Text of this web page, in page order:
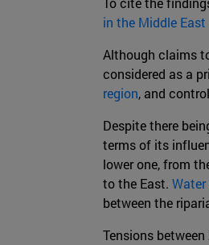
in the Middle
Although claims
considered as a
region, and
Despite there
terms of its
lower one, from
to the East.
between the
Tensions